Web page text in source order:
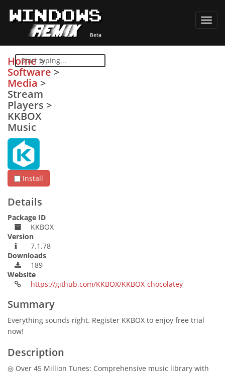
Home>
Software >
Media >
Stream
Players >
KKBOX
Music
Install
Details
Package ID
KKBOX
Version
7.1.78
Downloads
189
Website
https://github.com/KKBOX/KKBOX-chocolatey
Summary
Everything sounds right. Register KKBOX to enjoy free trial
now!
Description
◎ Over 45 Million Tunes: Comprehensive music library with